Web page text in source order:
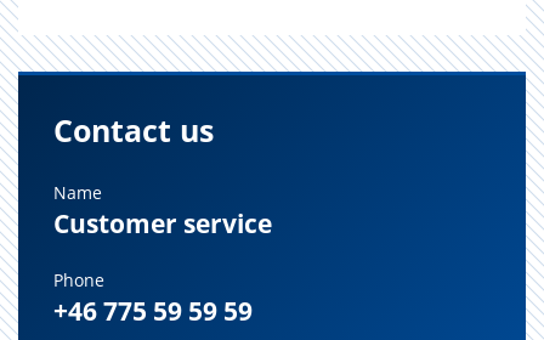
Contact us
Name
Customer service
Phone
+46 775 59 59 59